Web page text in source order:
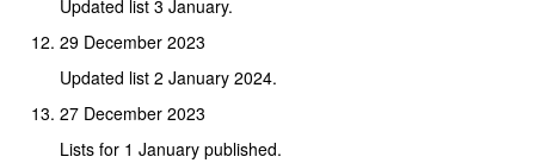
Updated list 3 January.
29 December 2023
Updated list 2 January 2024.
27 December 2023
Lists for 1 January published.